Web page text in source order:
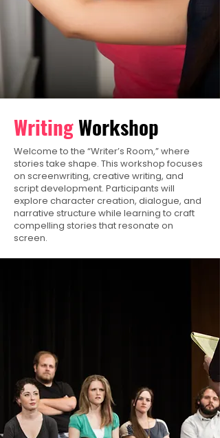
WritingWorkshop
Welcome to the “Writer’s Room,” where
stories take shape. This workshop focuses
on screenwriting, creative writing, and
script development. Participants will
explore character creation, dialogue, and
narrative structure while learning to craft
compelling stories that resonate on
screen.